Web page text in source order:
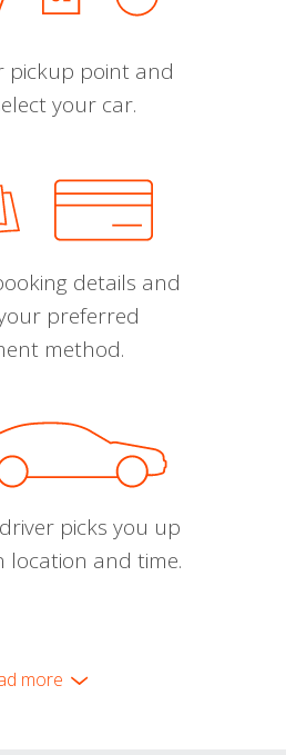
pickup point and
your car.
details and
preferred
method.
picks you up
location and time.
more